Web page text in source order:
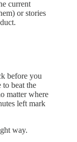
current
or stories
before you
to beat the
matter where
left mark
way.